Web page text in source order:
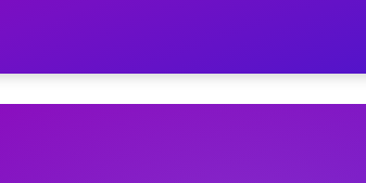
— Earn $28 to